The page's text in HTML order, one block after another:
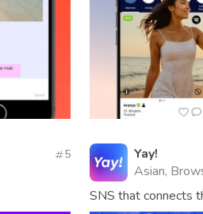
5
Yay!
Asian,
SNS that connects